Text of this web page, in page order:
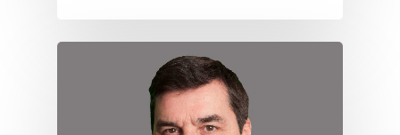
Golf Holidays
Golf Tours